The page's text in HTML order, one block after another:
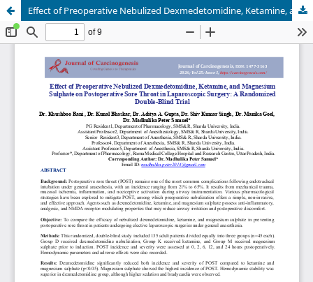
Effect of Preoperative Nebulized Dexmedetomidine, Ketamine, and Magnesium Sulphate on Postoperative Sore Throat in Laparoscopic Surgery: A Randomized Double-Blind Trial